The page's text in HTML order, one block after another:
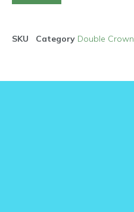
SKU Category Double Crown